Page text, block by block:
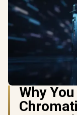
Why